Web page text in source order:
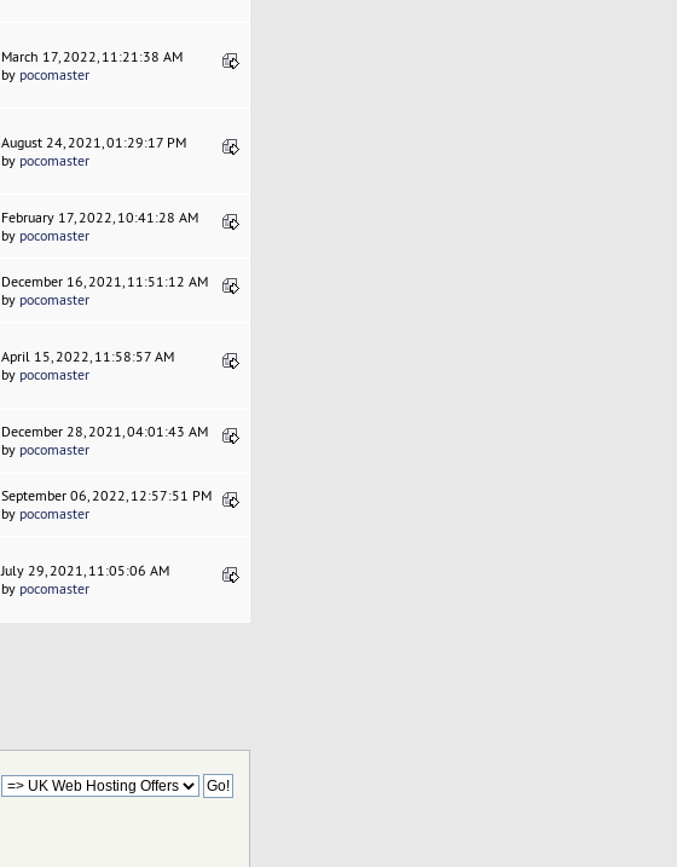
March 17, 2022, 11:21:38 AM
by pocomaster
August 24, 2021, 01:29:17 PM
by pocomaster
February 17, 2022, 10:41:28 AM
by pocomaster
December 16, 2021, 11:51:12 AM
by pocomaster
April 15, 2022, 11:58:57 AM
by pocomaster
December 28, 2021, 04:01:43 AM
by pocomaster
September 06, 2022, 12:57:51 PM
by pocomaster
July 29, 2021, 11:05:06 AM
by pocomaster